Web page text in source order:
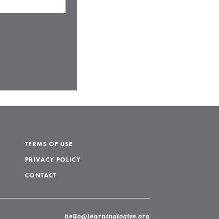
TERMS OF USE
PRIVACY POLICY
CONTACT
hello@learningtogive.org